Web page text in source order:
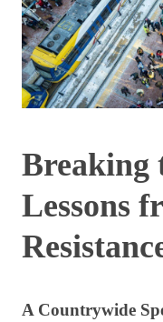
Breaking
Lessons
A Countrywide